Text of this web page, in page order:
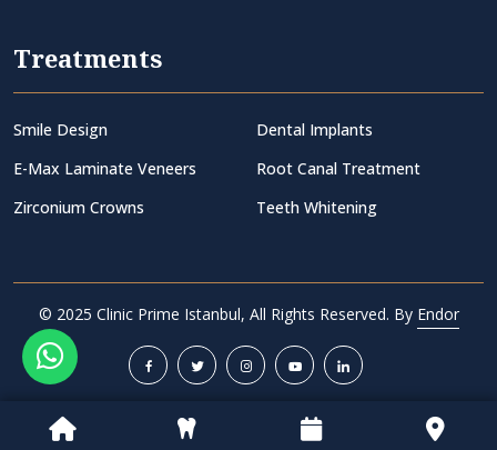
Treatments
Smile Design
E-Max Laminate Veneers
Zirconium Crowns
Dental Implants
Root Canal Treatment
Teeth Whitening
© 2025 Clinic Prime Istanbul, All Rights Reserved. By Endor